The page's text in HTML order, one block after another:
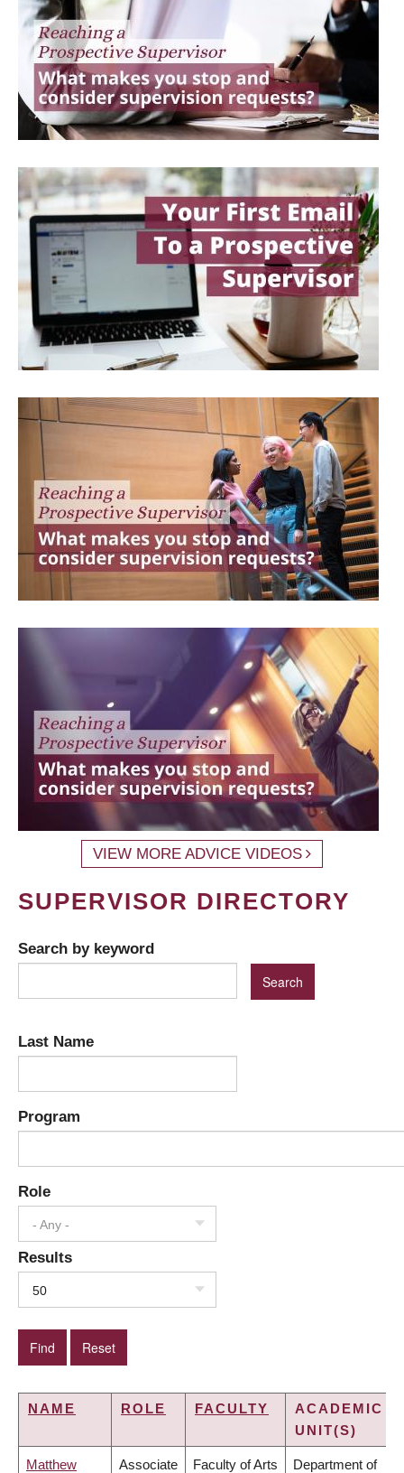
VIEW MORE ADVICE VIDEOS
SUPERVISOR DIRECTORY
Search by keyword
Last Name
Program
Role
- Any -
Results
50
NAME ROLE FACULTY
ACADEMIC
UNIT(S)
Matthew Associate Faculty of Arts Department of